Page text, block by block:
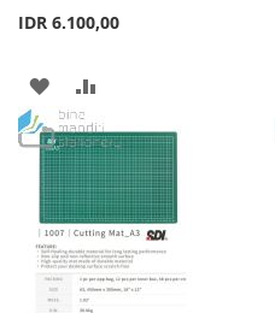
IDR 6.100,00
ADD
TO
WISH
LIST
TO
COMPARE